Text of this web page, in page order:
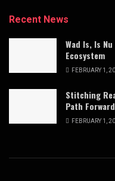
Recent News
Wad Is, Is
Ecosystem
FEBRUARY 1,
Stitching
Path
FEBRUARY 1,